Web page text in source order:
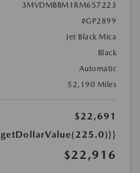
3MVDMBBM1RM657223
#GP2899
Jet Black Mica
Black
Automatic
52,190 Miles
$22,691
$22,916